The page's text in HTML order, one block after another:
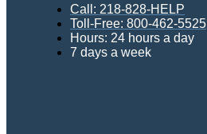
Call: 218-828-HELP
Toll-Free: 800-462-5525
Hours: 24 hours a day
7 days a week